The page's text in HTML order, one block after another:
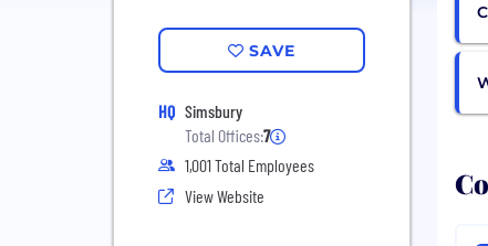
SAVE
HQ Simsbury
Total Offices:7
1,001 Total Employees
View Website